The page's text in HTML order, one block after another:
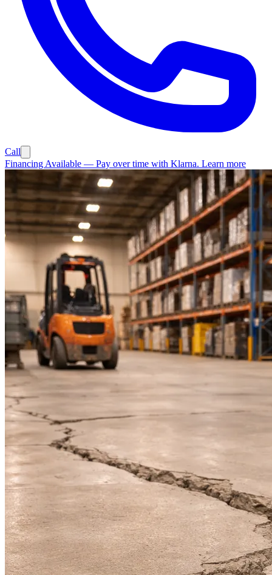
Call
Financing Available — Pay over time with Klarna. Learn more